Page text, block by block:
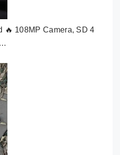
🔥 108MP Camera, SD 4